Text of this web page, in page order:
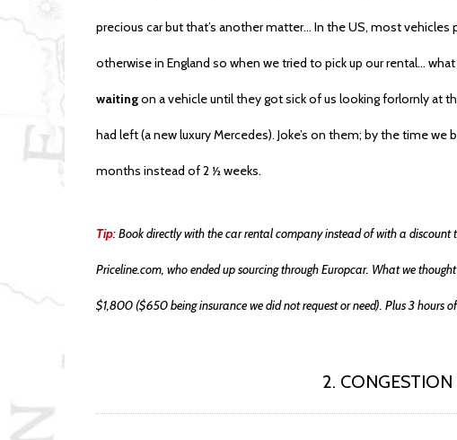
precious car but that’s another matter… In the US, most vehicles
otherwise in England so when we tried to pick up our rental… what
waitingon a vehicle until they got sick of us looking forlornly at
had left (a new luxury Mercedes). Joke’s on them; by the time
months instead of 2 ½ weeks.
Tip: Book directly with the car rental company instead of with a discount
Priceline.com, who ended up sourcing through Europcar. What we
$1,800 ($650 being insurance we did not request or need). Plus 3 hours
2. CONGESTION